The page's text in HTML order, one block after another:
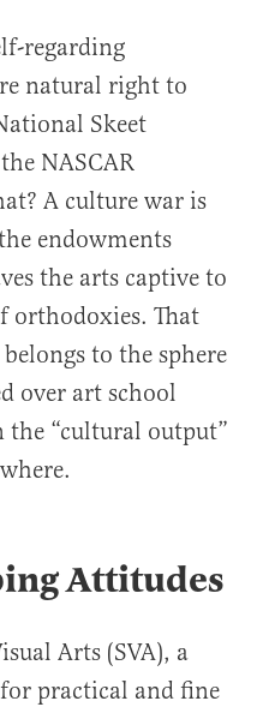
regarding
natural right to
Skeet
NASCAR
A culture war is
endowments
the arts captive to
orthodoxies. That
to the sphere
over art school
“cultural output”
Attitudes
Arts (SVA), a
practical and fine